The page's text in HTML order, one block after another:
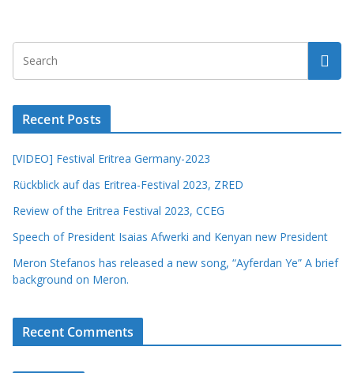
Recent Posts
[VIDEO] Festival Eritrea Germany-2023
Rückblick auf das Eritrea-Festival 2023, ZRED
Review of the Eritrea Festival 2023, CCEG
Speech of President Isaias Afwerki and Kenyan new President
Meron Stefanos has released a new song, “Ayferdan Ye” A brief
background on Meron.
Recent Comments